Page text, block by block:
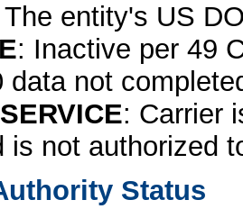
The entity's US
: Inactive per 49
data not
: Carrier
is not authorized
Status